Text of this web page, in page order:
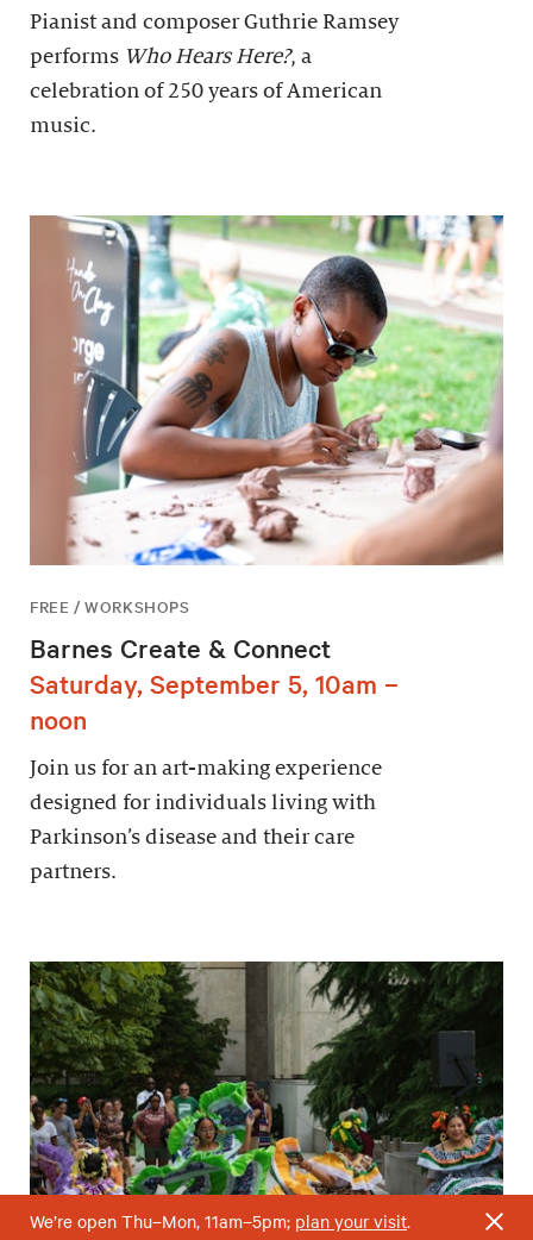
Pianist and composer Guthrie Ramsey
performs Who Hears Here?, a
celebration of 250 years of American
music.
FREE / WORKSHOPS
Barnes Create & Connect
Saturday, September 5, 10am –
noon
Join us for an art-making experience
designed for individuals living with
Parkinson’s disease and their care
partners.
We’re open Thu–Mon, 11am–5pm; plan your visit.